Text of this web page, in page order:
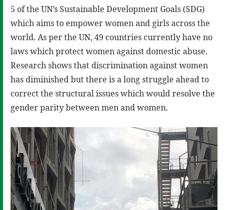
5 of the UN’s Sustainable Development Goals (SDG)
which aims to empower women and girls across the
world. As per the UN, 49 countries currently have no
laws which protect women against domestic abuse.
Research shows that discrimination against women
has diminished but there is a long struggle ahead to
correct the structural issues which would resolve the
gender parity between men and women.